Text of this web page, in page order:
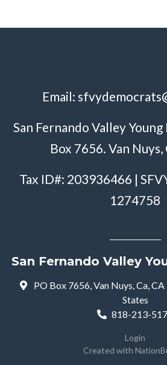
Email:
San Fernando Valley Young
Box 7656. Van
Tax ID#: 203936466 |
1274758
San Fernando Valley
PO Box 7656, Van Nuys, Ca,
States
818-213-
Login
Created with